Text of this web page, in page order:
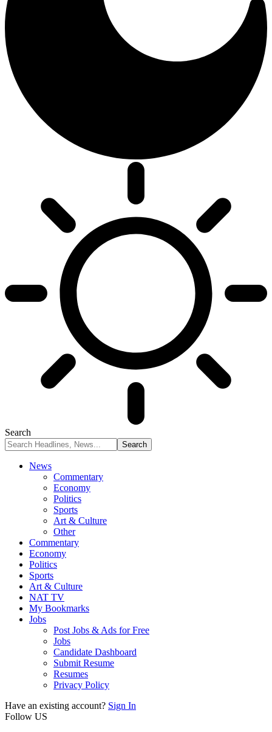
Search
News
Commentary
Economy
Politics
Sports
Art & Culture
Other
Commentary
Economy
Politics
Sports
Art & Culture
NAT TV
My Bookmarks
Jobs
Post Jobs & Ads for Free
Jobs
Candidate Dashboard
Submit Resume
Resumes
Privacy Policy
Have an existing account? Sign In
Follow US